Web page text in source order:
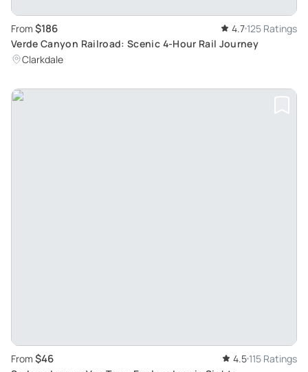
From $186 4.7 125 Ratings
Verde Canyon Railroad: Scenic 4-Hour Rail Journey
Clarkdale
From $46 4.5 115 Ratings